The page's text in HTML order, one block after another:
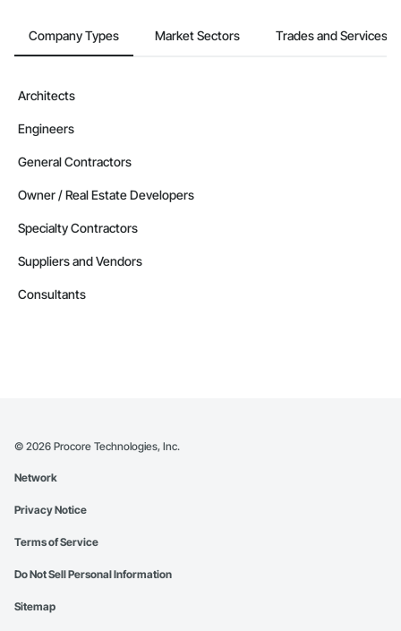
Company Types Market Sectors Trades and Services
Architects
Engineers
General Contractors
Owner / Real Estate Developers
Specialty Contractors
Suppliers and Vendors
Consultants
© 2026 Procore Technologies, Inc.
Network
Privacy Notice
Terms of Service
Do Not Sell Personal Information
Sitemap